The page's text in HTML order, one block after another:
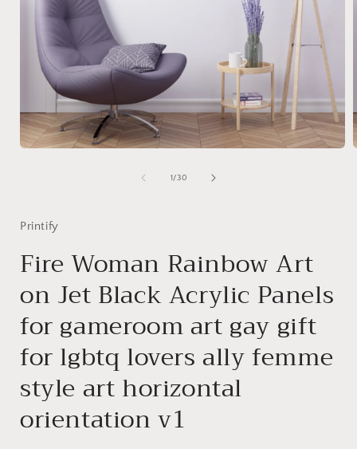
1/of
30
Printify
Fire Woman Rainbow Art
on Jet Black Acrylic Panels
for gameroom art gay gift
for lgbtq lovers ally femme
style art horizontal
orientation v1